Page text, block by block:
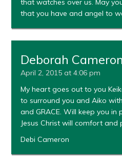
that watches over us. May
that you have and angel to
Deborah Cameron
April 2, 2015 at 4:06 pm
My heart goes out to you
to surround you and Aiko with
and GRACE. Will keep you
Jesus Christ will comfort and
Debi Cameron